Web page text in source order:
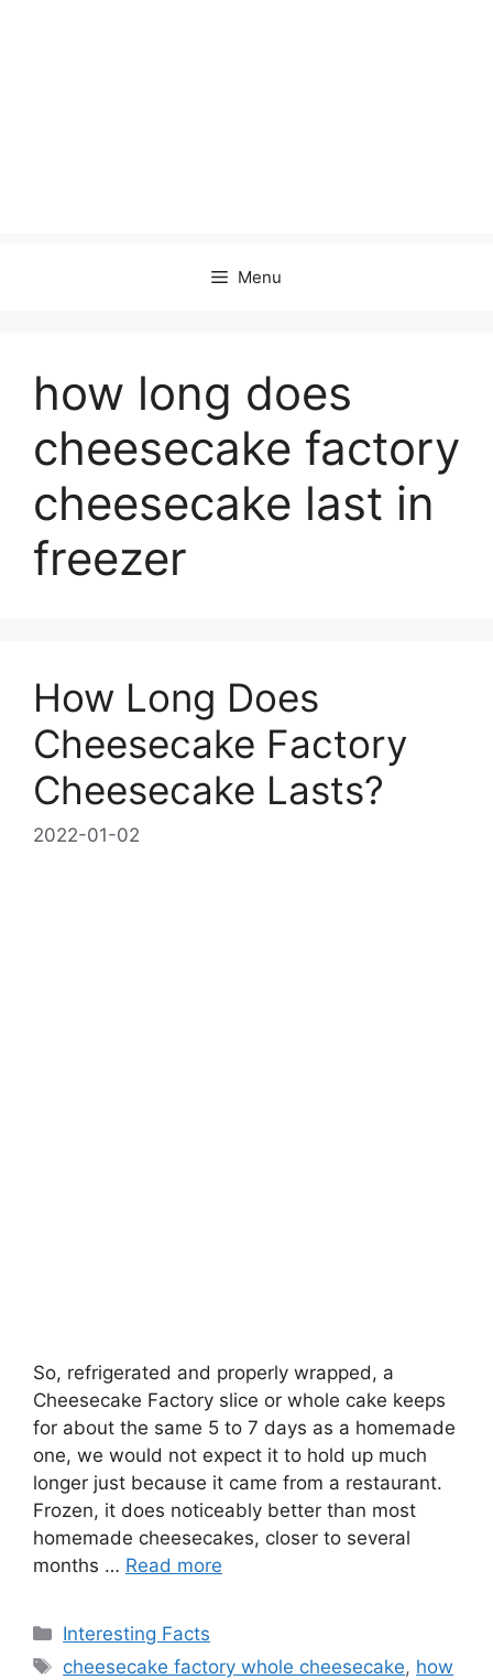
Menu
how long does
cheesecake factory
cheesecake last in
freezer
How Long Does
Cheesecake Factory
Cheesecake Lasts?
2022-01-02
So, refrigerated and properly wrapped, a
Cheesecake Factory slice or whole cake keeps
for about the same 5 to 7 days as a homemade
one, we would not expect it to hold up much
longer just because it came from a restaurant.
Frozen, it does noticeably better than most
homemade cheesecakes, closer to several
months … Read more
Categories
Interesting Facts
Tags
cheesecake factory whole cheesecake, how